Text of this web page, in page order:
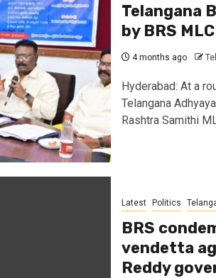
Telangana
by BRS MLC
4 months ago
Hyderabad: At a
Telangana
Rashtra Samithi
Latest Politics
BRS
vendetta
Reddy